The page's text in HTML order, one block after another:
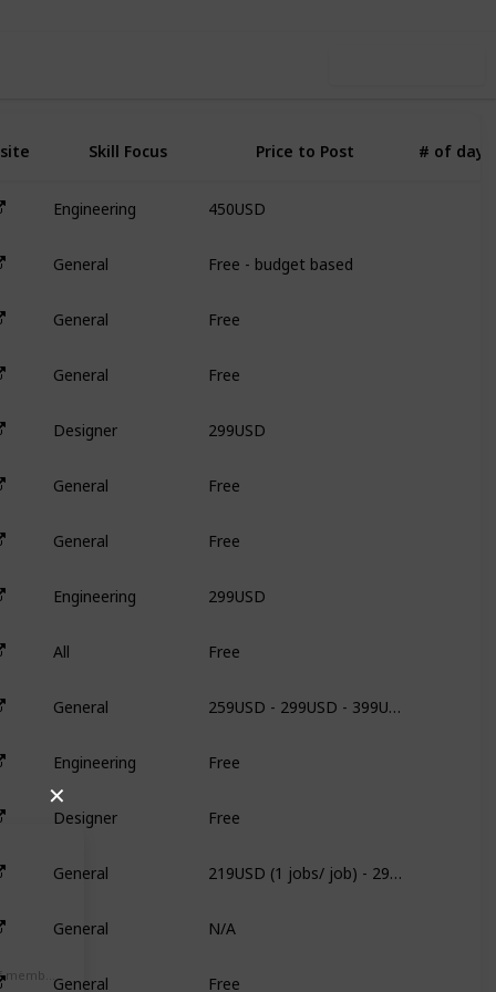
✕
Skill Focus Price to Post # of
Engineering
General
General
General
Designer
General
General
Engineering
All
General
Engineering
Designer
General
General
General